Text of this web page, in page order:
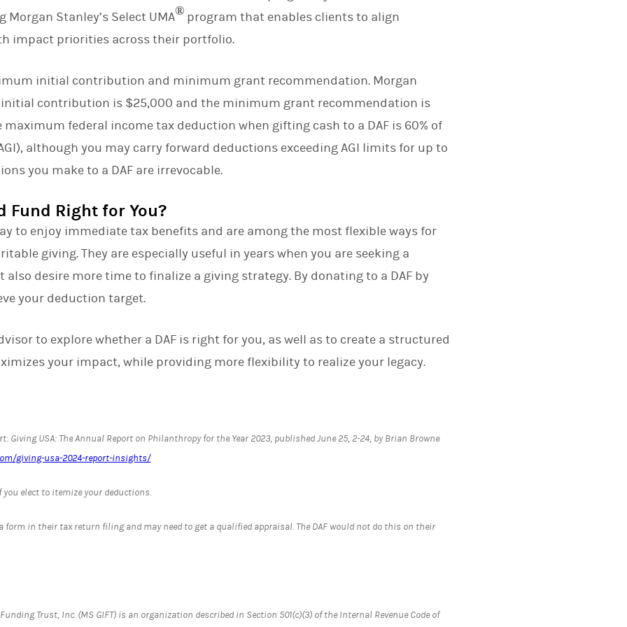
Stanley’s Select UMA® program that enables clients to align
impact priorities across their portfolio.
initial contribution and minimum grant recommendation. Morgan
initial contribution is $25,000 and the minimum grant recommendation is
federal income tax deduction when gifting cash to a DAF is 60% of
although you may carry forward deductions exceeding AGI limits for up to
you make to a DAF are irrevocable.
Fund Right for You?
to enjoy immediate tax benefits and are among the most flexible ways for
giving. They are especially useful in years when you are seeking a
desire more time to finalize a giving strategy. By donating to a DAF by
your deduction target.
to explore whether a DAF is right for you, as well as to create a structured
your impact, while providing more flexibility to realize your legacy.
Giving USA: The Annual Report on Philanthropy for the Year 2023, published June 25, 2-24, by Brian Browne
giving-usa-2024-report-insights/
elect to itemize your deductions.
form in their tax return filing and may need to get a qualified appraisal. The DAF would not do this on their
Trust, Inc. (MS GIFT) is an organization described in Section 501(c)(3) of the Internal Revenue Code of